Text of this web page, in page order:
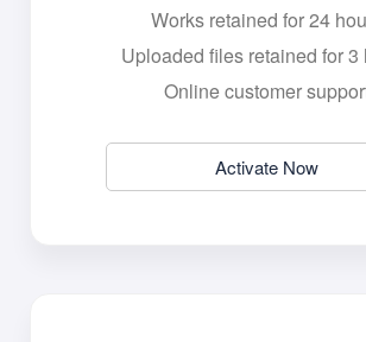
Works retained for 24
Uploaded files retained for 3
Online customer
Activate Now